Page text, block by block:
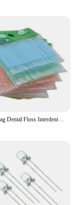
100Pcs/bag Dental Floss Interdental Toothpick Brush Double Head Teeth Stick Dental Oral Care Bamboo Eco-friendly Products